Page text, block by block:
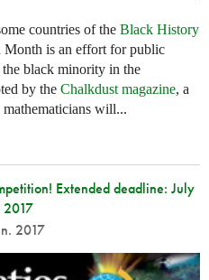
countries of the Black History
Month is an effort for public
black minority in the
by the Chalkdust magazine, a
will...
Extended deadline: July
2017
2017